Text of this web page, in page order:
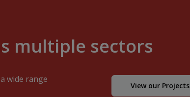
multiple sectors
wide range
View our Projects